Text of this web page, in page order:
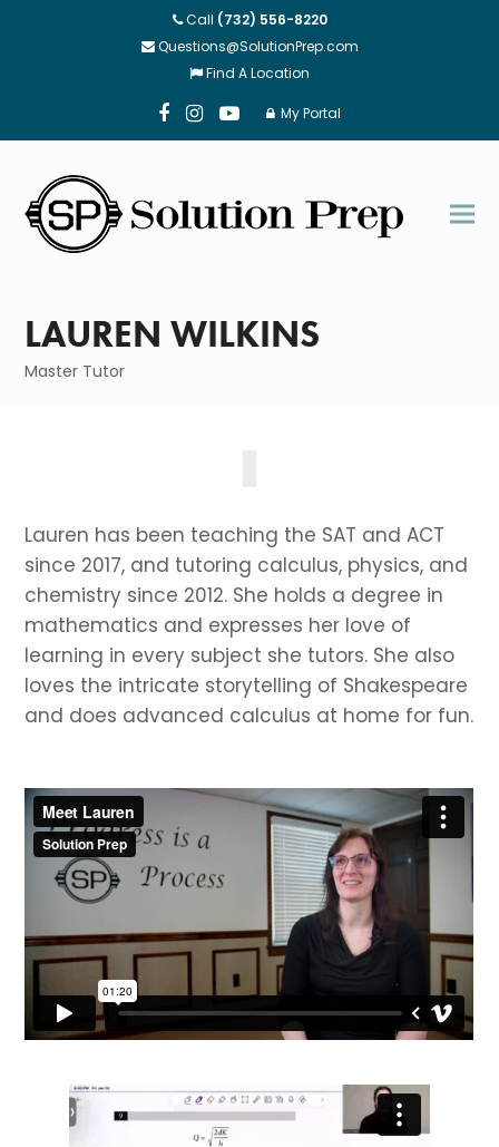
Call (732) 556-8220
Questions@SolutionPrep.com
Find A Location
Facebook
Instagram
YoutubeMy Portal
LAUREN WILKINS
Master Tutor
Lauren has been teaching the SAT and ACT
since 2017, and tutoring calculus, physics, and
chemistry since 2012. She holds a degree in
mathematics and expresses her love of
learning in every subject she tutors. She also
loves the intricate storytelling of Shakespeare
and does advanced calculus at home for fun.